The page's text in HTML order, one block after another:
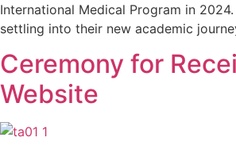
International Medical Program in
settling into their new academic
Ceremony for
Website